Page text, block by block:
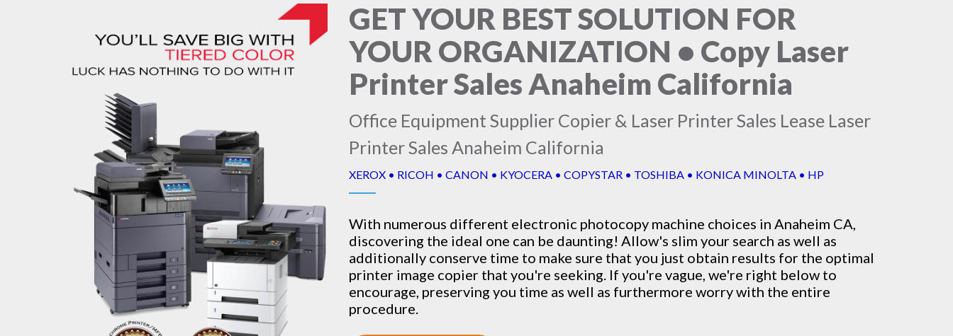
GET YOUR BEST SOLUTION FOR
YOUR ORGANIZATION • Copy Laser
Printer Sales Anaheim California
Office Equipment Supplier Copier & Laser Printer Sales Lease Laser
Printer Sales Anaheim California
XEROX • RICOH • CANON • KYOCERA • COPYSTAR • TOSHIBA • KONICA MINOLTA • HP
With numerous different electronic photocopy machine choices in Anaheim CA,
discovering the ideal one can be daunting! Allow's slim your search as well as
additionally conserve time to make sure that you just obtain results for the optimal
printer image copier that you're seeking. If you're vague, we're right below to
encourage, preserving you time as well as furthermore worry with the entire
procedure.